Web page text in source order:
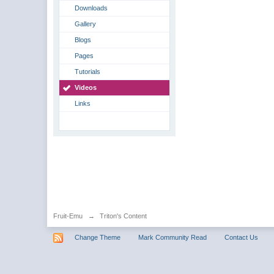
Downloads
Gallery
Blogs
Pages
Tutorials
Videos
Links
Fruit-Emu → Triton's Content
Change Theme Mark Community Read Contact Us